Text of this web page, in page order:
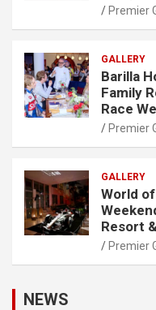
Premier
GALLERY
Barilla
Family
Race
Premier
GALLERY
World
Resort
Premier
NEWS